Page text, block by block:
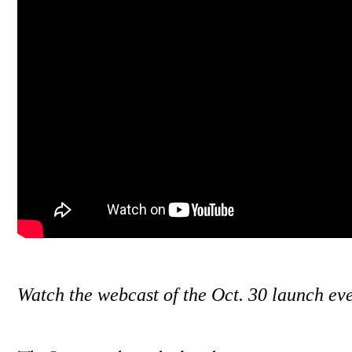
Watch the webcast of the Oct. 30 launch